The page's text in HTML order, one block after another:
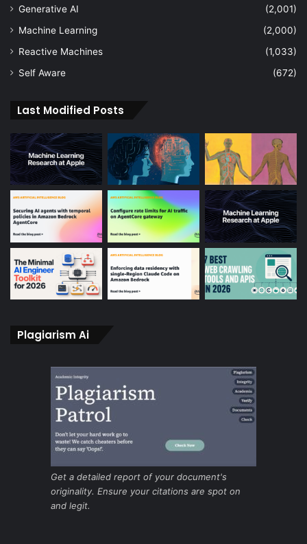
Generative AI
(2,001)
Machine Learning
(2,000)
Reactive Machines
(1,033)
Self Aware
(672)
Last Modified Posts
Plagiarism Ai
Get a detailed report of your document's
originality. Ensure your citations are spot on
and legit.